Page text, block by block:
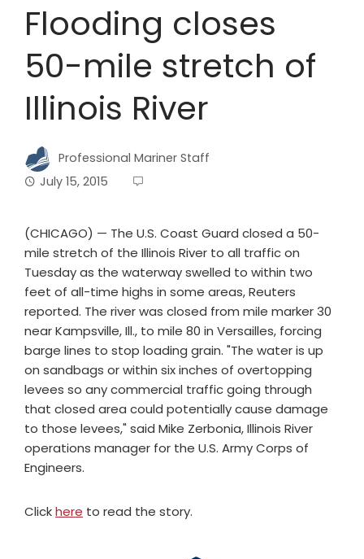
Flooding closes
50-mile stretch of
Illinois River
Professional Mariner Staff
July 15, 2015
(CHICAGO) — The U.S. Coast Guard closed a 50-
mile stretch of the Illinois River to all traffic on
Tuesday as the waterway swelled to within two
feet of all-time highs in some areas, Reuters
reported. The river was closed from mile marker 30
near Kampsville, Ill., to mile 80 in Versailles, forcing
barge lines to stop loading grain. "The water is up
on sandbags or within six inches of overtopping
levees so any commercial traffic going through
that closed area could potentially cause damage
to those levees," said Mike Zerbonia, Illinois River
operations manager for the U.S. Army Corps of
Engineers.
Clickhere to read the story.